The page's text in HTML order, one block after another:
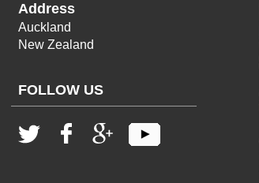
Address
Auckland
New Zealand
FOLLOW US